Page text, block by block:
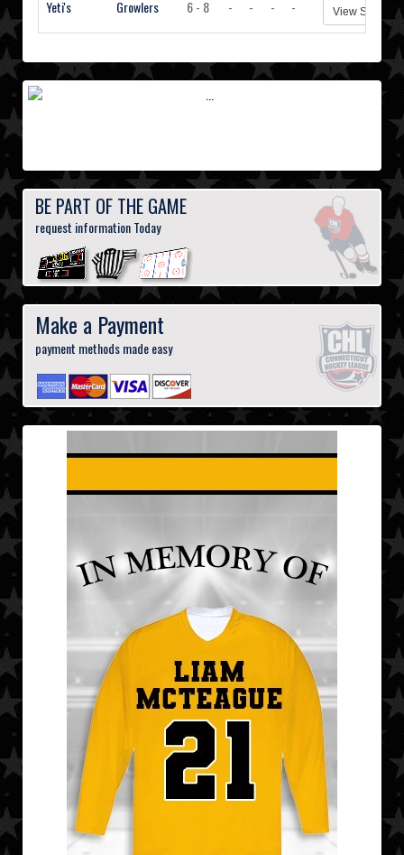
Yeti's Growlers 6 - 8 - - - - View Stats
BE PART OF THE GAME
request information Today
Make a Payment
payment methods made easy